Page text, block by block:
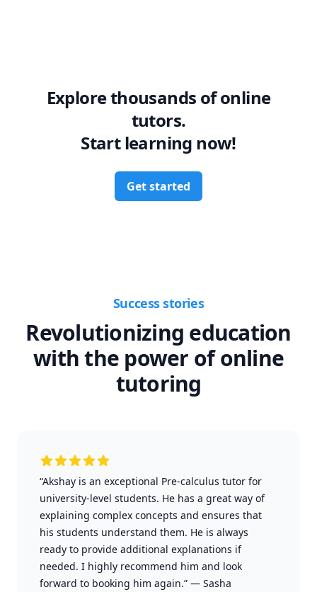
Explore thousands of online
tutors.
Start learning now!
Get started
Success stories
Revolutionizing education
with the power of online
tutoring
“Akshay is an exceptional Pre-calculus tutor for
university-level students. He has a great way of
explaining complex concepts and ensures that
his students understand them. He is always
ready to provide additional explanations if
needed. I highly recommend him and look
forward to booking him again.” — Sasha